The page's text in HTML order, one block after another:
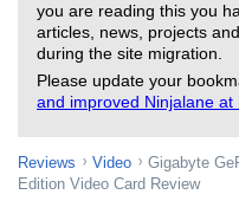
you are reading this you
articles, news, projects
during the site migration.
Please update your
and improved Ninjalane
Reviews Video
Gigabyte
Edition Video Card Review